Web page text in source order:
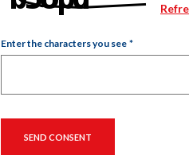
Enter the characters you see *
Captcha Answer
SEND CONSENT